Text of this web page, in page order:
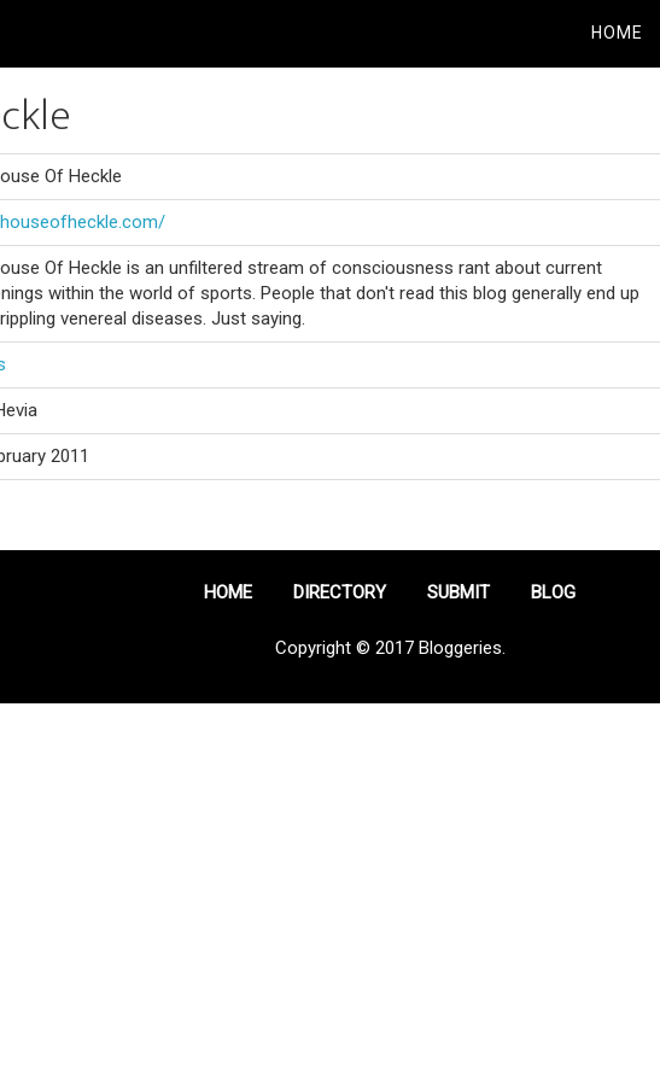
HOME
Of Heckle
Of Heckle is an unfiltered stream of consciousness rant about current
within the world of sports. People that don't read this blog generally end up
venereal diseases. Just saying.
2011
HOME DIRECTORY SUBMIT BLOG
Copyright © 2017 Bloggeries.